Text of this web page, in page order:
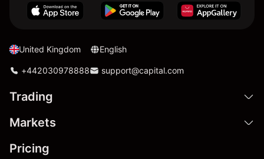
United Kingdom English
+442030978888 support@capital.com
Trading
Markets
Pricing